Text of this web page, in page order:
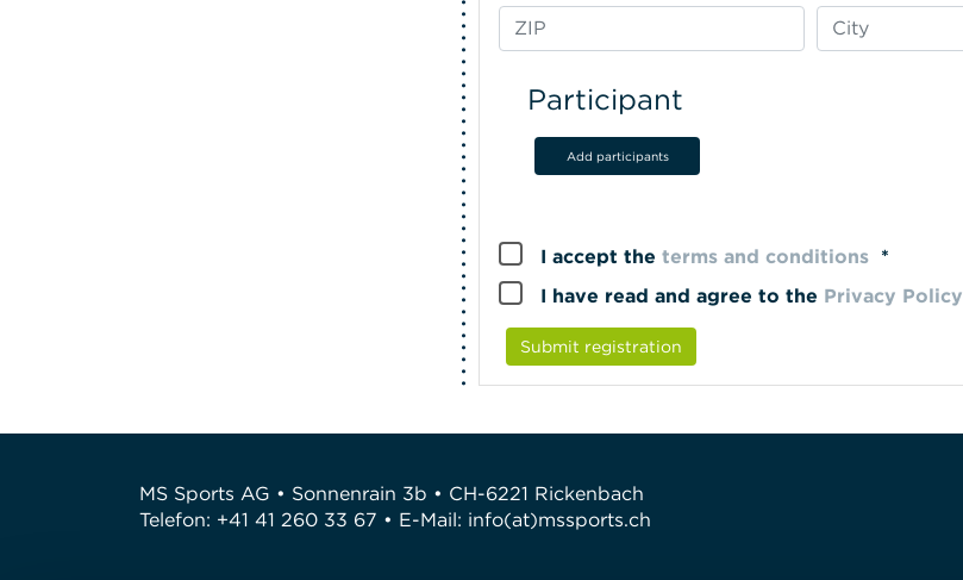
Participant
Add participants
I accept the terms and conditions *
I have read and agree to the Privacy Policy
Submit registration
MS Sports AG • Sonnenrain 3b • CH-6221 Rickenbach
Telefon: +41 41 260 33 67 • E-Mail: info(at)mssports.ch